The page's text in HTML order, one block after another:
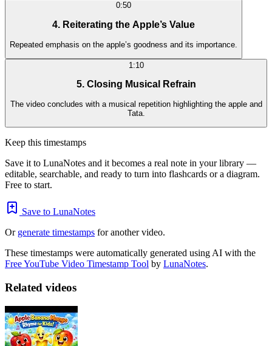
0:50
4. Reiterating the Apple’s Value
Repeated emphasis on the apple’s goodness and its importance.
1:10
5. Closing Musical Refrain
The video concludes with a musical repetition highlighting the apple and
Tata.
Keep this timestamps
Save it to LunaNotes and it becomes a real note in your library —
editable, searchable, and ready to turn into flashcards or a diagram.
Free to start.
Save to LunaNotes
Or generate timestamps for another video.
These timestamps were automatically generated using AI with the
Free YouTube Video Timestamp Tool by LunaNotes.
Related videos